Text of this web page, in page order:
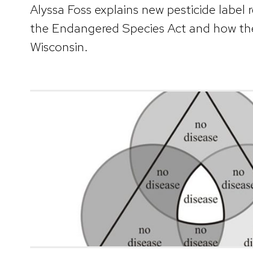
Alyssa Foss explains new pesticide
the Endangered Species Act and how
Wisconsin.